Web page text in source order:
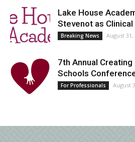
Lake House
Stevenot as
Breaking News August 31,
7th Annual
Schools
For Professionals August